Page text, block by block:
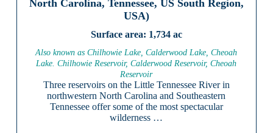
North Carolina, Tennessee, US South Region,
USA)
1,734 ac
Also known as Chilhowie Lake, Calderwood Lake, Cheoah
Lake. Chilhowie Reservoir, Calderwood Reservoir, Cheoah
Reservoir
Three reservoirs on the Little Tennessee River in
northwestern North Carolina and Southeastern
Tennessee offer some of the most spectacular
wilderness …